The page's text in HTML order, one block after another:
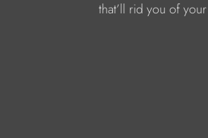
that’ll rid you of